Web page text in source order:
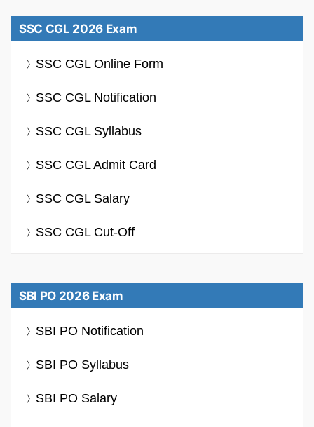
SSC CGL 2026 Exam
SSC CGL Online Form
SSC CGL Notification
SSC CGL Syllabus
SSC CGL Admit Card
SSC CGL Salary
SSC CGL Cut-Off
SBI PO 2026 Exam
SBI PO Notification
SBI PO Syllabus
SBI PO Salary